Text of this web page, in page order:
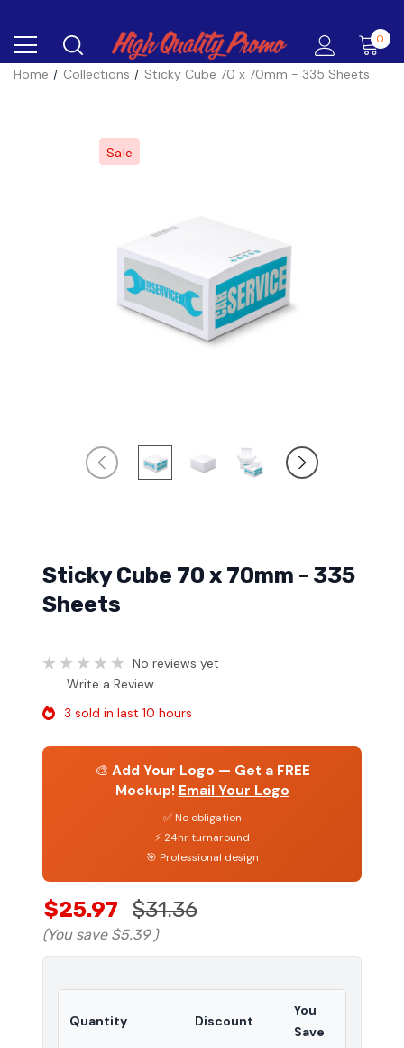
0
Home Collections Sticky Cube 70 x 70mm - 335 Sheets
Sale
Sticky Cube 70 x 70mm - 335
Sheets
No reviews yet
Write a Review
3 sold in last 10 hours
🎨 Add Your Logo — Get a FREE
Mockup! Email Your Logo
✅ No obligation
⚡ 24hr turnaround
🎯 Professional design
$25.97 $31.36
(You save $5.39 )
Quantity Discount
You
Save